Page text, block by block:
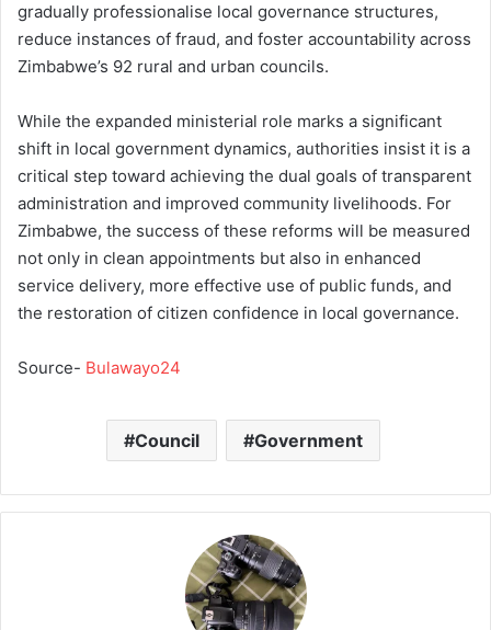
gradually professionalise local governance structures,
reduce instances of fraud, and foster accountability across
Zimbabwe’s 92 rural and urban councils.
While the expanded ministerial role marks a significant
shift in local government dynamics, authorities insist it is a
critical step toward achieving the dual goals of transparent
administration and improved community livelihoods. For
Zimbabwe, the success of these reforms will be measured
not only in clean appointments but also in enhanced
service delivery, more effective use of public funds, and
the restoration of citizen confidence in local governance.
Source- Bulawayo24
Council Government